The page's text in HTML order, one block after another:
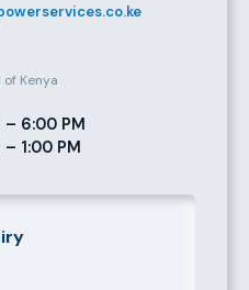
Kenya
– 6:00 PM
1:00 PM